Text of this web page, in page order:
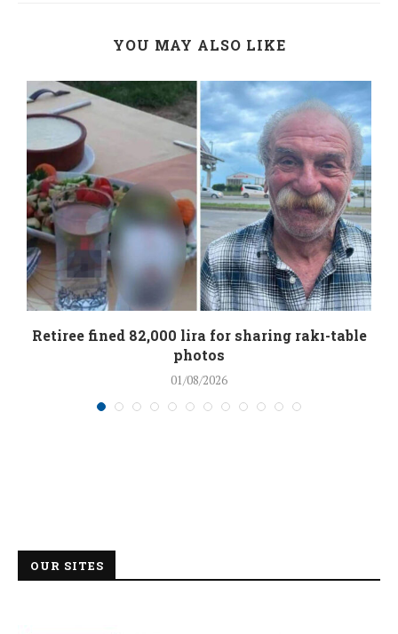
YOU MAY ALSO LIKE
Retiree fined 82,000 lira for sharing rakı-table
photos
01/08/2026
OUR SITES